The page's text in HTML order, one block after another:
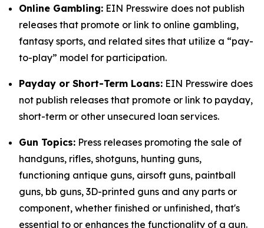
Online Gambling: EIN Presswire does not publish
releases that promote or link to online gambling,
fantasy sports, and related sites that utilize a “pay-
to-play” model for participation.
Payday or Short-Term Loans: EIN Presswire does
not publish releases that promote or link to payday,
short-term or other unsecured loan services.
Gun Topics: Press releases promoting the sale of
handguns, rifles, shotguns, hunting guns,
functioning antique guns, airsoft guns, paintball
guns, bb guns, 3D-printed guns and any parts or
component, whether finished or unfinished, that's
essential to or enhances the functionality of a gun.